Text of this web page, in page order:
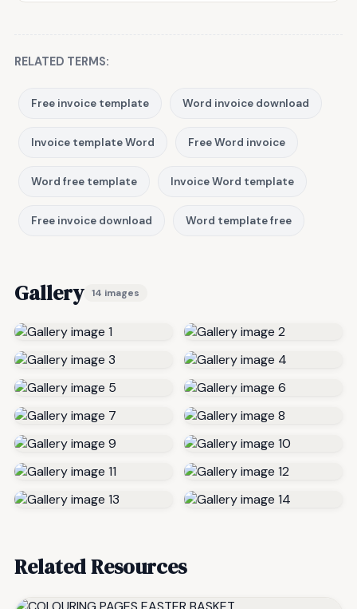
RELATED TERMS:
Free invoice template Word invoice download
Invoice template Word Free Word invoice
Word free template Invoice Word template
Free invoice download Word template free
Gallery 14 images
Related Resources